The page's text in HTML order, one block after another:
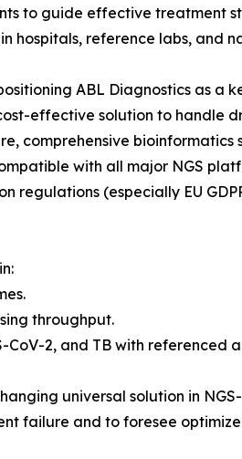
to guide effective treatment
hospitals, reference labs, and
ABL Diagnostics as a
effective solution to handle
comprehensive
with all major NGS
(especially EU
in:
throughput.
CoV-2, and TB with
universal solution in
failure and to foresee